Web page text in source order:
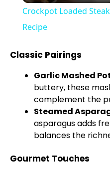
Crockpot Loaded
Recipe
Classic Pairings
Garlic Mashed
buttery, these
complement the
Steamed
asparagus adds
balances the
Gourmet Touches